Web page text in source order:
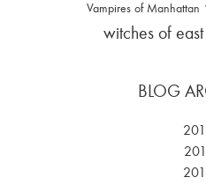
Vampires of Manhattan
witches of
BLOG